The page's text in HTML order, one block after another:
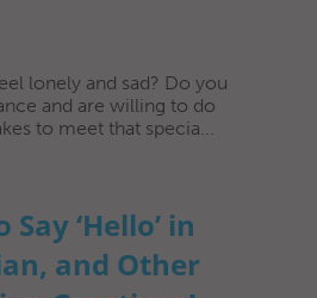
lonely and sad? Do you
and are willing to do
to meet that specia...
Say ‘Hello’ in
and Other